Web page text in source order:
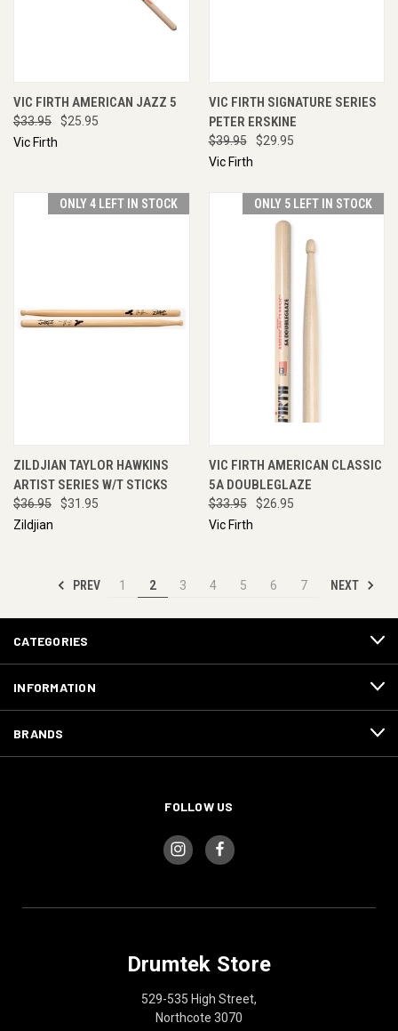
VIC FIRTH AMERICAN JAZZ 5
$33.95
$25.95
Vic Firth
VIC FIRTH SIGNATURE SERIES
PETER ERSKINE
$39.95
$29.95
Vic Firth
ONLY 4 LEFT IN STOCK
ZILDJIAN TAYLOR HAWKINS
ARTIST SERIES W/T STICKS
$36.95
$31.95
Zildjian
ONLY 5 LEFT IN STOCK
VIC FIRTH AMERICAN CLASSIC
5A DOUBLEGLAZE
$33.95
$26.95
Vic Firth
PREV 1 2 3 4 5 6 7 NEXT
CATEGORIES
INFORMATION
BRANDS
FOLLOW US
Drumtek Store
529-535 High Street,
Northcote 3070